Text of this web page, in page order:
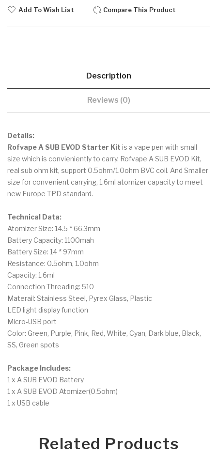
Add To Wish List Compare This Product
Description
Reviews (0)
Details:
Rofvape A SUB EVOD Starter Kit is a vape pen with small
size which is convieniently to carry. Rofvape A SUB EVOD Kit,
real sub ohm kit, support 0.5ohm/1.0ohm BVC coil. And Smaller
size for convenient carrying, 1.6ml atomizer capacity to meet
new Europe TPD standard.
Technical Data:
Atomizer Size: 14.5 * 66.3mm
Battery Capacity: 1100mah
Battery Size: 14 * 97mm
Resistance: 0.5ohm, 1.0ohm
Capacity: 1.6ml
Connection Threading: 510
Materail: Stainless Steel, Pyrex Glass, Plastic
LED light display function
Micro-USB port
Color: Green, Purple, Pink, Red, White, Cyan, Dark blue, Black,
SS, Green spots
Package Includes:
1 x A SUB EVOD Battery
1 x A SUB EVOD Atomizer(0.5ohm)
1 x USB cable
Related Products